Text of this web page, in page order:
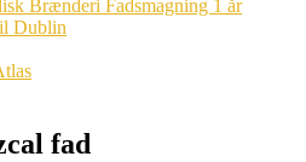
Brænderi Fadsmagning 1 år
Dublin
fad